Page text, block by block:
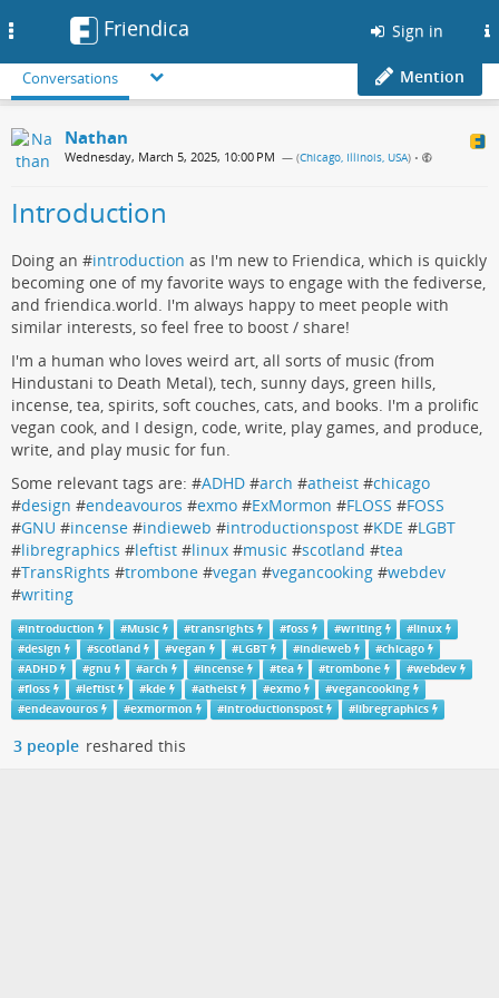
Friendica Sign in
Conversations Mention
Nathan
Wednesday, March 5, 2025, 10:00 PM — (Chicago, Illinois, USA) •
Introduction
Doing an #introduction as I'm new to Friendica, which is quickly
becoming one of my favorite ways to engage with the fediverse,
and friendica.world. I'm always happy to meet people with
similar interests, so feel free to boost / share!
I'm a human who loves weird art, all sorts of music (from
Hindustani to Death Metal), tech, sunny days, green hills,
incense, tea, spirits, soft couches, cats, and books. I'm a prolific
vegan cook, and I design, code, write, play games, and produce,
write, and play music for fun.
Some relevant tags are: #ADHD #arch #atheist #chicago
#design #endeavouros #exmo #ExMormon #FLOSS #FOSS
#GNU #incense #indieweb #introductionspost #KDE #LGBT
#libregraphics #leftist #linux #music #scotland #tea
#TransRights #trombone #vegan #vegancooking #webdev
#writing
#introduction #Music #transrights #foss #writing #linux
#design #scotland #vegan #LGBT #indieweb #chicago
#ADHD #gnu #arch #incense #tea #trombone #webdev
#floss #leftist #kde #atheist #exmo #vegancooking
#endeavouros #exmormon #introductionspost #libregraphics
3 people reshared this